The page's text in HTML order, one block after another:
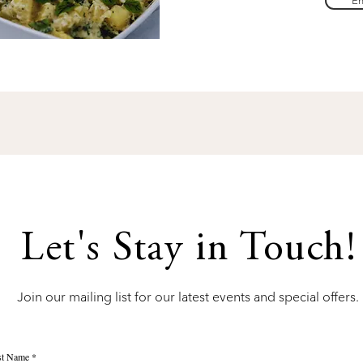
Let's Stay in Touch!
Name
Join our mailing list for our latest events and special offers.